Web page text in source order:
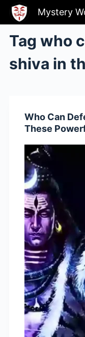
Skip
content
Mystery
Tag who
shiva in
Who Can
These